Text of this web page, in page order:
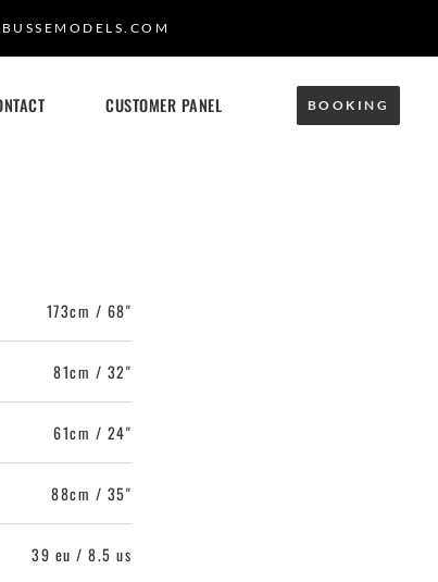
CUSTOMER PANEL BOOKING
173cm / 68"
81cm / 32"
61cm / 24"
88cm / 35"
39 eu / 8.5 us